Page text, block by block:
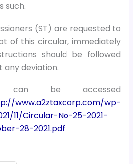
such.
(ST) are requested to
of this circular, immediately
should be followed
any deviation.
can be accessed
www.a2ztaxcorp.com/wp-
11/Circular-No-25-2021-
28-2021.pdf